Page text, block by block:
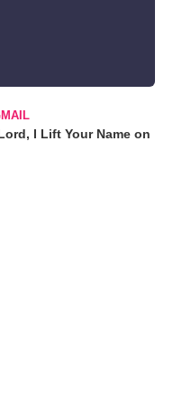
I Lift Your Name on